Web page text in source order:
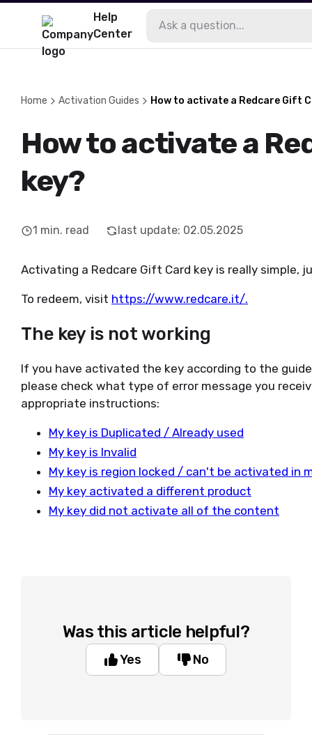
Help
Center
Home Activation Guides How to activate a Redcare Gift
How to activate a
key?
1 min. read last update: 02.05.2025
Activating a Redcare Gift Card key is really simple,
To redeem, visit https://www.redcare.it/.
The key is not working
If you have activated the key according to the
please check what type of error message you
appropriate instructions:
My key is Duplicated / Already used
My key is Invalid
My key is region locked / can't be activated in
My key activated a different product
My key did not activate all of the content
Was this article helpful?
Yes No